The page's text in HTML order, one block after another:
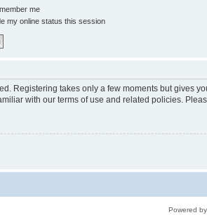
me
my online status this session
Registering takes only a few moments but gives
with our terms of use and related policies.
Powered by